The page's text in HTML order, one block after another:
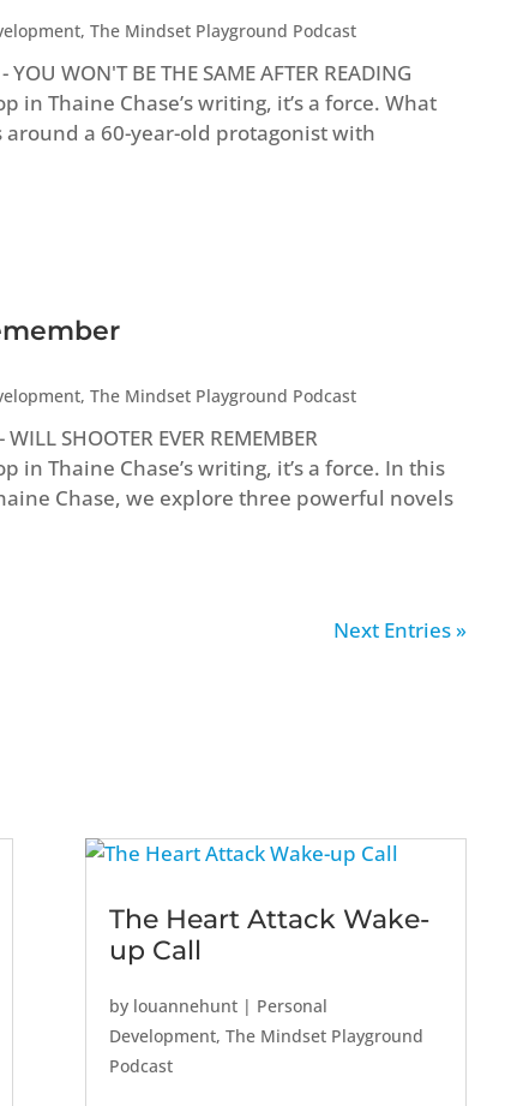
,The Mindset Playground Podcast
WON'T BE THE SAME AFTER READING
Thaine Chase’s writing, it’s a force. What
a 60-year-old protagonist with
,The Mindset Playground Podcast
SHOOTER EVER REMEMBER
Thaine Chase’s writing, it’s a force. In this
Chase, we explore three powerful novels
Next Entries »
The Heart Attack Wake-
up Call
by louannehunt| Personal
Development, The Mindset Playground
Podcast